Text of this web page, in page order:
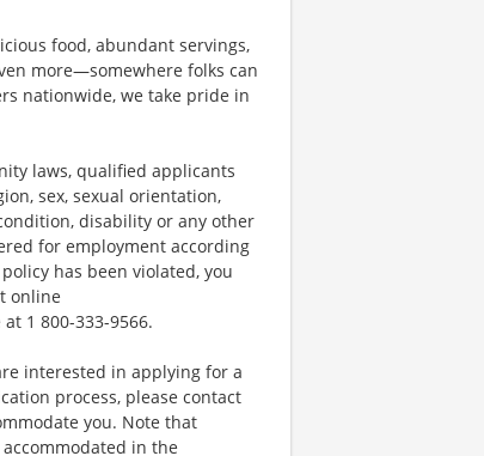
food, abundant servings,
more—somewhere folks can
nationwide, we take pride in
laws, qualified applicants
sex, sexual orientation,
disability or any other
for employment according
has been violated, you
online
1 800-333-9566.
interested in applying for a
process, please contact
you. Note that
in the